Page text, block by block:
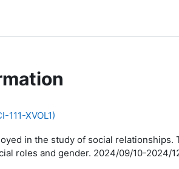
111-XVOL1)
in the study of social
roles and gender. 2024/09/10-2024/